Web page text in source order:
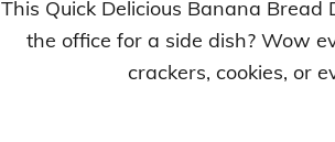
This Quick Delicious Banana
the office for a side dish? Wow
crackers, cookies, or